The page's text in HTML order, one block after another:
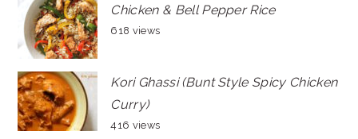
Chicken & Bell Pepper Rice
618 views
Kori Ghassi (Bunt Style Spicy Chicken
Curry)
416 views